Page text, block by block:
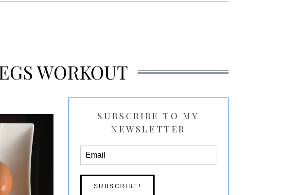
WORKOUT
SUBSCRIBE TO MY
NEWSLETTER